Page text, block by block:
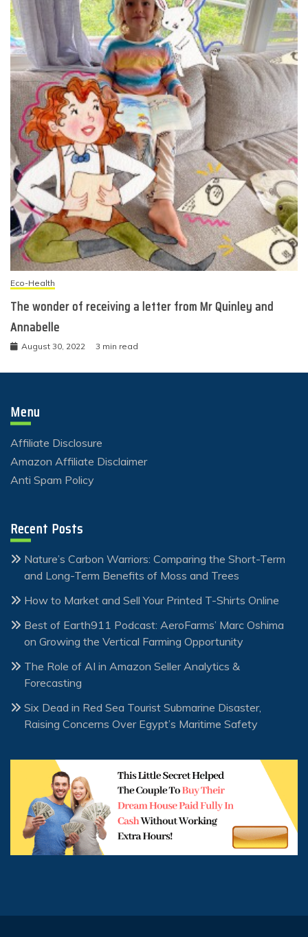
Eco-Health
The wonder of receiving a letter from Mr Quinley and
Annabelle
August 30, 2022 3 min read
Menu
Affiliate Disclosure
Amazon Affiliate Disclaimer
Anti Spam Policy
Recent Posts
Nature’s Carbon Warriors: Comparing the Short-Term
and Long-Term Benefits of Moss and Trees
How to Market and Sell Your Printed T-Shirts Online
Best of Earth911 Podcast: AeroFarms’ Marc Oshima
on Growing the Vertical Farming Opportunity
The Role of AI in Amazon Seller Analytics &
Forecasting
Six Dead in Red Sea Tourist Submarine Disaster,
Raising Concerns Over Egypt’s Maritime Safety